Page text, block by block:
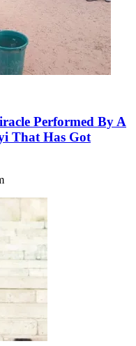
Performed By A
That Has Got